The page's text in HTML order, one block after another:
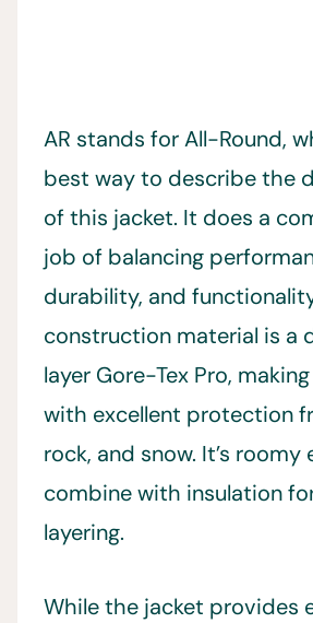
AR stands for All-Round,
best way to describe the
of this jacket. It does a
job of balancing
durability, and
construction material is a
layer Gore-Tex Pro,
with excellent protection
rock, and snow. It’s roomy
combine with insulation
layering.
While the jacket provides